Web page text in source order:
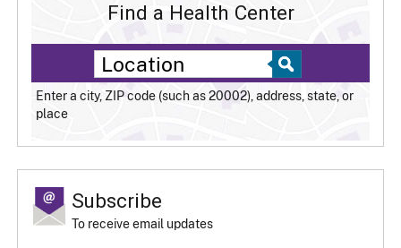
Find a Health Center
Enter a city, ZIP code (such as 20002), address, state, or
place
Subscribe
To receive email updates